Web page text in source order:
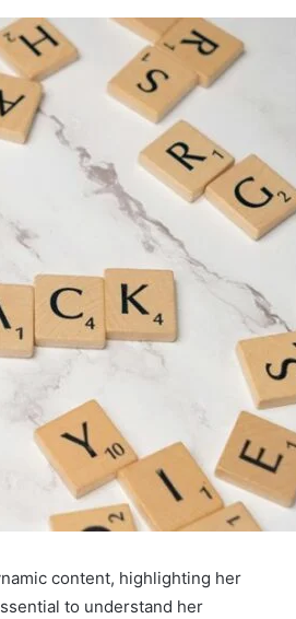
content, highlighting her
to understand her